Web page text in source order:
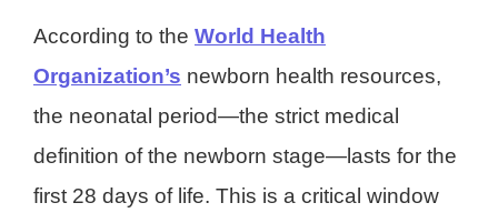
According to the World Health
Organization’s newborn health resources,
the neonatal period—the strict medical
definition of the newborn stage—lasts for the
first 28 days of life. This is a critical window